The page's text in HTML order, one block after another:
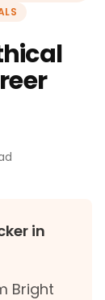
in
Bright